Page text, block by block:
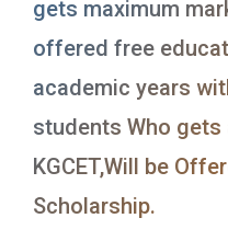
gets maximum
offered free
academic years
students Who gets
KGCET,Will be
Scholarship.